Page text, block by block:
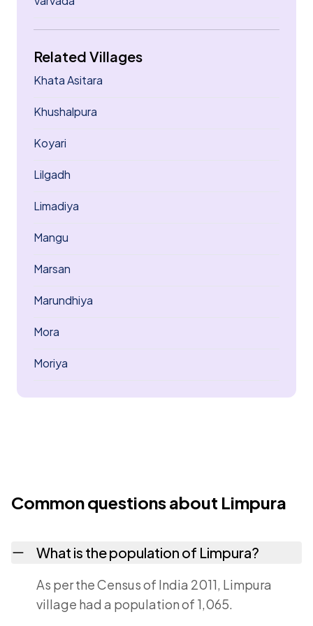
Related Villages
Khata Asitara
Khushalpura
Koyari
Lilgadh
Limadiya
Mangu
Marsan
Marundhiya
Mora
Moriya
Common questions about Limpura
What is the population of Limpura?
As per the Census of India 2011, Limpura
village had a population of 1,065.